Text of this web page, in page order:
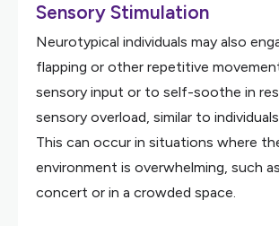
Sensory Stimulation
Neurotypical individuals may also
flapping or other repetitive
sensory input or to self-soothe in
sensory overload, similar to
This can occur in situations where
environment is overwhelming, such
concert or in a crowded space.